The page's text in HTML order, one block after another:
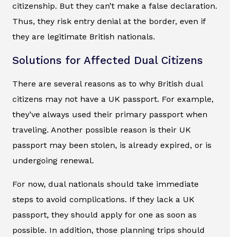
citizenship. But they can’t make a false declaration.
Thus, they risk entry denial at the border, even if
they are legitimate British nationals.
Solutions for Affected Dual Citizens
There are several reasons as to why British dual
citizens may not have a UK passport. For example,
they’ve always used their primary passport when
traveling. Another possible reason is their UK
passport may been stolen, is already expired, or is
undergoing renewal.
For now, dual nationals should take immediate
steps to avoid complications. If they lack a UK
passport, they should apply for one as soon as
possible. In addition, those planning trips should